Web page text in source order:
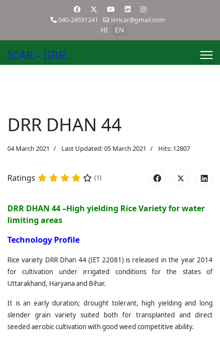
040-24591241 iirricar@gmail.com
HI EN
ICAR - IIRR
DRR DHAN 44
04 March 2021 Last Updated: 05 March 2021 Hits: 12807
Ratings (1)
DRR DHAN 44 –High yielding Rice Variety for water
limiting areas
Technology Profile
Rice variety DRR Dhan 44 (IET 22081) is released in the year 2014
for cultivation under irrigated conditions for the states of
Uttarakhand, Haryana and Bihar.
It is an early duration; drought tolerant, high yielding and long
slender grain variety suited both for transplanted and direct
seeded aerobic cultivation with good weed competitive ability.